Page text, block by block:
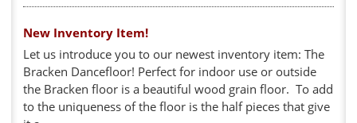
New Inventory Item!
Let us introduce you to our newest inventory item: The
Bracken Dancefloor! Perfect for indoor use or outside
the Bracken floor is a beautiful wood grain floor. To add
to the uniqueness of the floor is the half pieces that give